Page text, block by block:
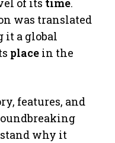
of its time.
was translated
it a global
place in the
features, and
why it